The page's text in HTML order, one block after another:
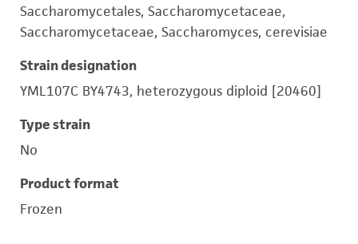
Saccharomycetales, Saccharomycetaceae,
Saccharomycetaceae, Saccharomyces, cerevisiae
Strain designation
YML107C BY4743, heterozygous diploid [20460]
Type strain
No
Product format
Frozen